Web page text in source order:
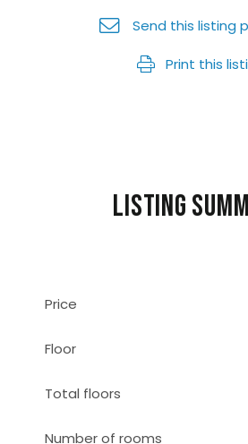
Send this listing
Print this
Listing
Price
Floor
Total floors
Number of rooms